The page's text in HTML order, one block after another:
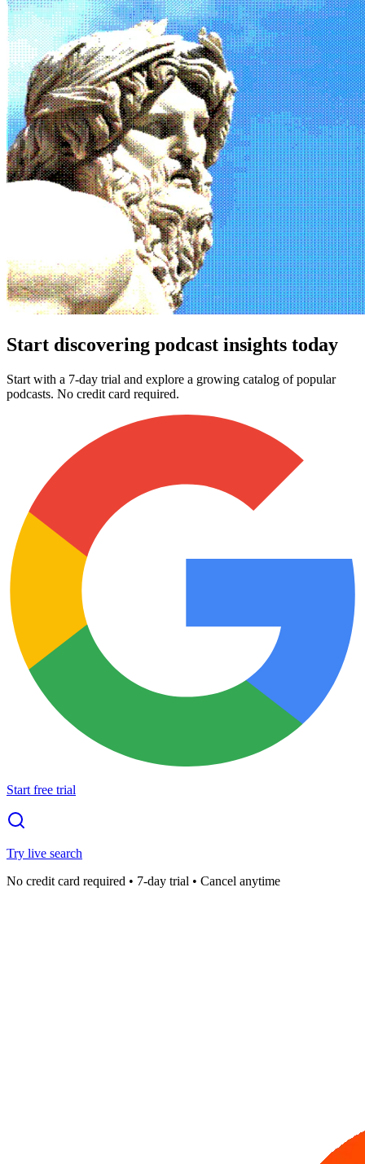
Start discovering podcast insights today
Start with a 7-day trial and explore a growing catalog of popular
podcasts. No credit card required.
Start free trial
Try live search
No credit card required • 7-day trial • Cancel anytime